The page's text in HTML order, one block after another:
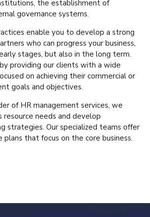
the establishment of
governance systems.
enable you to develop a strong
who can progress your business,
stages, but also in the long term.
providing our clients with a wide
on achieving their commercial or
goals and objectives.
of HR management services, we
resource needs and develop
strategies. Our specialized teams offer
plans that focus on the core business.